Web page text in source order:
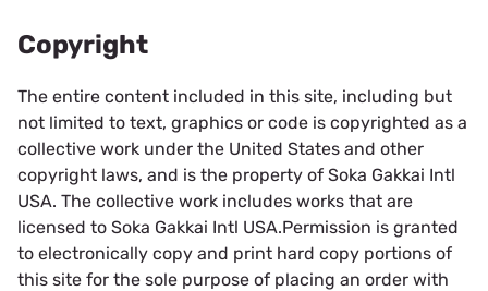
Copyright
The entire content included in this site, including but
not limited to text, graphics or code is copyrighted as a
collective work under the United States and other
copyright laws, and is the property of Soka Gakkai Intl
USA. The collective work includes works that are
licensed to Soka Gakkai Intl USA.Permission is granted
to electronically copy and print hard copy portions of
this site for the sole purpose of placing an order with